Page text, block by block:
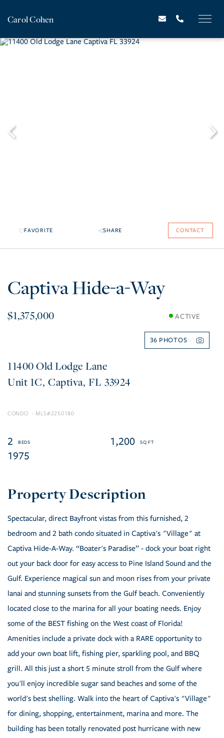
Carol Cohen
FAVORITE SHARE CONTACT
Captiva Hide-a-Way
$1,375,000 ACTIVE
36
11400 Old Lodge Lane
1C Captiva FL 33924
CONDO 2250180
2
1,200
1975
Spectacular, direct Bayfront vistas from this furnished, 2
bedroom and 2 bath condo situated in Captiva's "Village" at
Captiva Hide-A-Way. “Boater's Paradise” - dock your boat right
out your back door for easy access to Pine Island Sound and the
Gulf. Experience magical sun and moon rises from your private
lanai and stunning sunsets from the Gulf beach. Conveniently
located close to the marina for all your boating needs. Enjoy
some of the BEST fishing on the West coast of Florida!
Amenities include a private dock with a RARE opportunity to
add your own boat lift, fishing pier, sparkling pool, and BBQ
grill. All this just a short 5 minute stroll from the Gulf where
you'll enjoy incredible sugar sand beaches and some of the
world's best shelling. Walk into the heart of Captiva's "Village"
for dining, shopping, entertainment, marina and more. The
building has been totally renovated post hurricane with new